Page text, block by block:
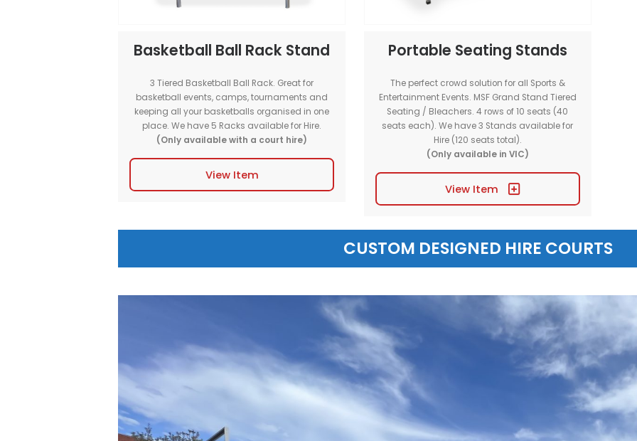
into a portable basketball court! Available for all
(Only available with a court
View Item
OTHER
Basketball Ball Rack Stand Portable Seating